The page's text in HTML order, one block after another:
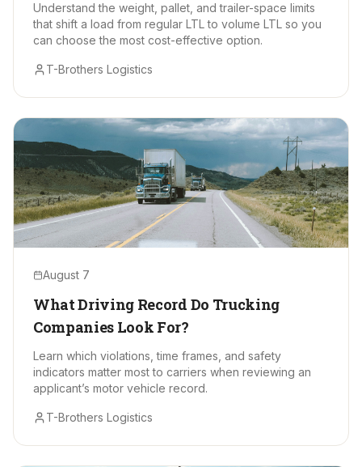
Understand the weight, pallet, and trailer-space limits
that shift a load from regular LTL to volume LTL so you
can choose the most cost-effective option.
T-Brothers Logistics
August 7
What Driving Record Do Trucking
Companies Look For?
Learn which violations, time frames, and safety
indicators matter most to carriers when reviewing an
applicant’s motor vehicle record.
T-Brothers Logistics